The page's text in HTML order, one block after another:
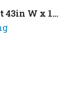
Office Flammable Safety Cabinet 43in W x 18in D x 65in H